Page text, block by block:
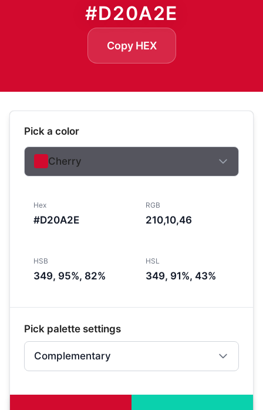
#D20A2E
Copy HEX
Pick a color
Cherry
Hex
#D20A2E
RGB
210,10,46
HSB
349, 95%, 82%
HSL
349, 91%, 43%
Pick palette settings
Complementary